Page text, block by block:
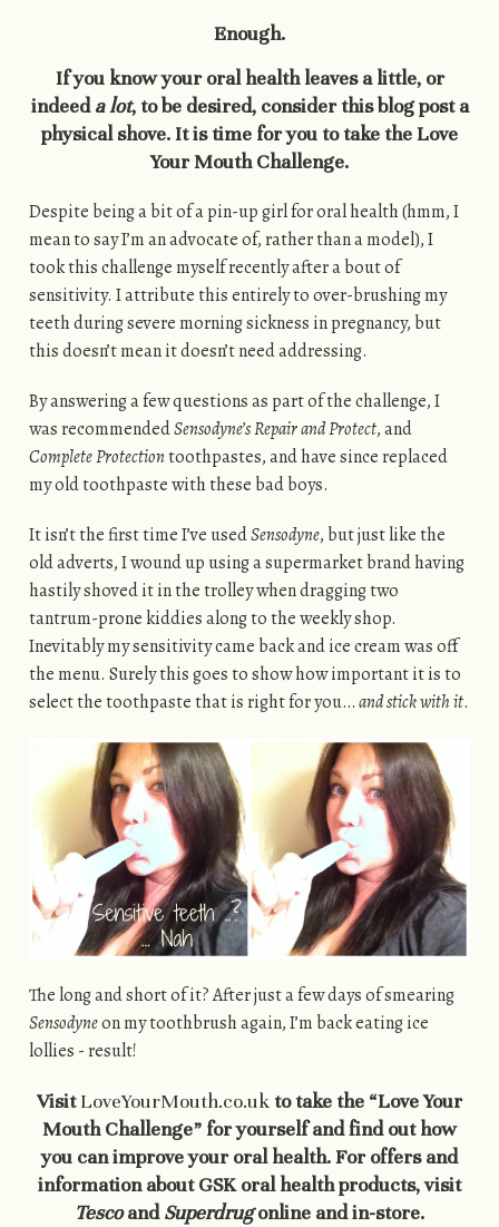
Enough.
If you know your oral health leaves a little, or
indeeda lot, to be desired, consider this blog post a
physical shove. It is time for you to take the Love
Your Mouth Challenge.
Despite being a bit of a pin-up girl for oral health (hmm, I
mean to say I’m an advocate of, rather than a model), I
took this challenge myself recently after a bout of
sensitivity. I attribute this entirely to over-brushing my
teeth during severe morning sickness in pregnancy, but
this doesn’t mean it doesn’t need addressing.
By answering a few questions as part of the challenge, I
was recommendedSensodyne’s Repair and Protect, and
Complete Protectiontoothpastes, and have since replaced
my old toothpaste with these bad boys.
It isn’t the first time I’ve usedSensodyne, but just like the
old adverts, I wound up using a supermarket brand having
hastily shoved it in the trolley when dragging two
tantrum-prone kiddies along to the weekly shop.
Inevitably my sensitivity came back and ice cream was off
the menu. Surely this goes to show how important it is to
select the toothpaste that is right for you…and stick with it.
The long and short of it? After just a few days of smearing
Sensodyneon my toothbrush again, I’m back eating ice
lollies - result!
VisitLoveYourMouth.co.uk to take the “Love Your
Mouth Challenge” for yourself and find out how
you can improve your oral health. For offers and
information about GSK oral health products, visit
TescoandSuperdrugonline and in-store.